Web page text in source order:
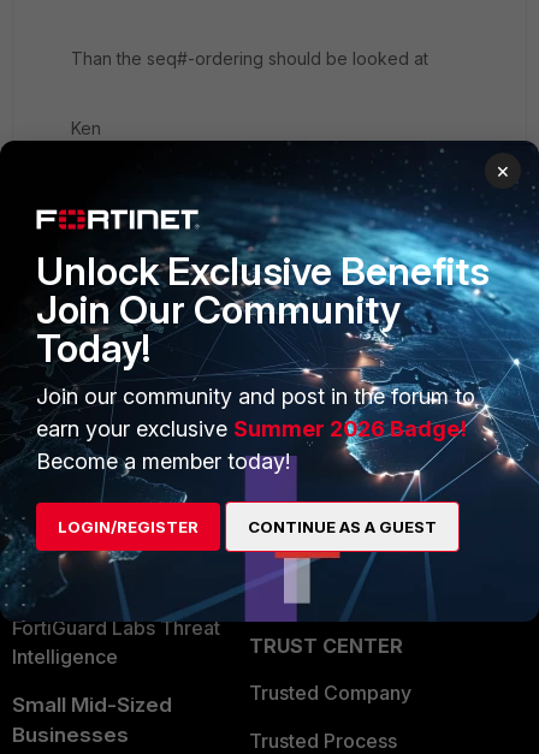
Than the seq#-ordering should be looked at
Ken
PRODUCTS
Enterprise
Secure Networking
User and Device Security
Security Operations
Application Security
FortiGuard Labs Threat
Intelligence
Small Mid-Sized
Businesses
PARTNERS
Overview
Alliances Ecosystem
Find a Partner
Become a Partner
Partner Login
TRUST CENTER
Trusted Company
Trusted Process
×
Unlock Exclusive Benefits
Join Our Community
Today!
Join our community and post in the forum to
earn your exclusive Summer 2026 Badge!
Become a member today!
LOGIN/REGISTER CONTINUE AS A GUEST